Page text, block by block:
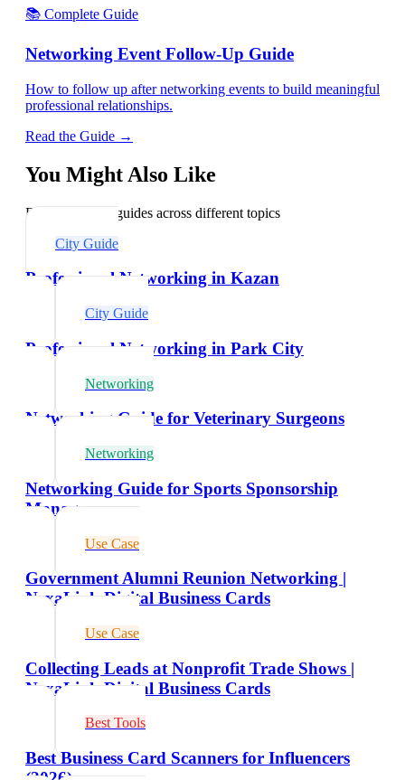
📚 Complete Guide
Networking Event Follow-Up Guide
How to follow up after networking events to build meaningful
professional relationships.
Read the Guide →
You Might Also Like
Explore related guides across different topics
City Guide
Professional Networking in Kazan
City Guide
Professional Networking in Park City
Networking
Networking Guide for Veterinary Surgeons
Networking
Networking Guide for Sports Sponsorship
Managers
Use Case
Government Alumni Reunion Networking |
NexaLink Digital Business Cards
Use Case
Collecting Leads at Nonprofit Trade Shows |
NexaLink Digital Business Cards
Best Tools
Best Business Card Scanners for Influencers